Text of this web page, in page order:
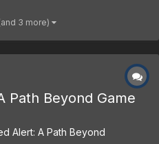
C&C 30th Anniversary event!
up! Check th...
3 more)
Path Beyond Game
Alert: A Path Beyond